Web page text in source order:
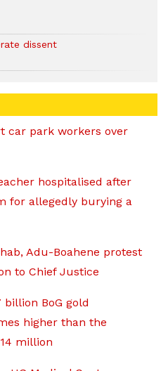
dissent
car park workers over
hospitalised after
for allegedly burying a
Adu-Boahene protest
to Chief Justice
billion BoG gold
higher than the
million